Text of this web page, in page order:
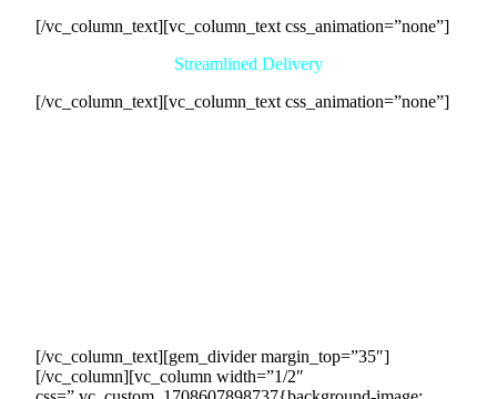
[/vc_column_text][vc_column_text css_animation=”none”]
Streamlined Delivery
[/vc_column_text][vc_column_text css_animation=”none”]
[/vc_column_text][gem_divider margin_top=”35″]
[/vc_column][vc_column width=”1/2″